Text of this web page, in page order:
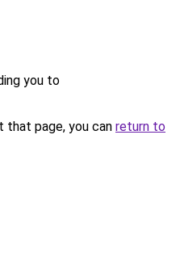
you to
page, you can return to